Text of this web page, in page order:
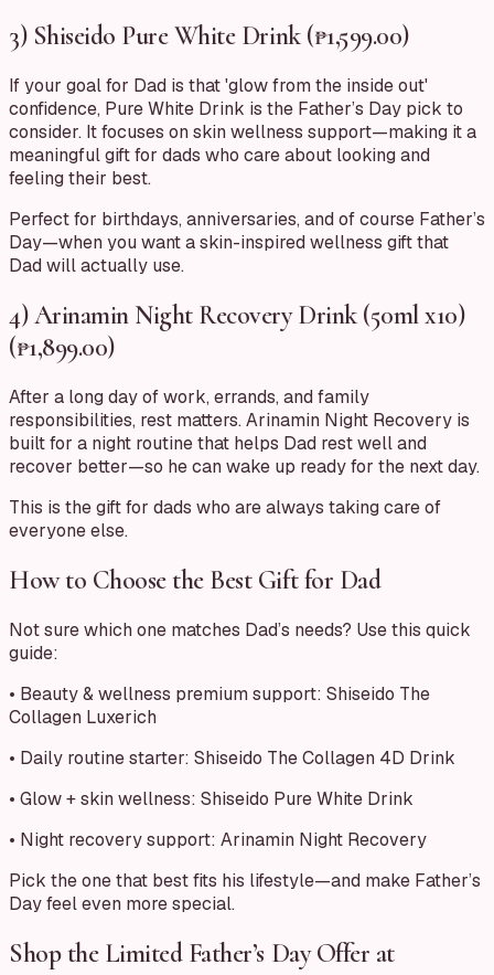
3) Shiseido Pure White Drink (₱1,599.00)
If your goal for Dad is that 'glow from the inside out'
confidence, Pure White Drink is the Father’s Day pick to
consider. It focuses on skin wellness support—making it a
meaningful gift for dads who care about looking and
feeling their best.
Perfect for birthdays, anniversaries, and of course Father’s
Day—when you want a skin-inspired wellness gift that
Dad will actually use.
4) Arinamin Night Recovery Drink (50ml x10)
(₱1,899.00)
After a long day of work, errands, and family
responsibilities, rest matters. Arinamin Night Recovery is
built for a night routine that helps Dad rest well and
recover better—so he can wake up ready for the next day.
This is the gift for dads who are always taking care of
everyone else.
How to Choose the Best Gift for Dad
Not sure which one matches Dad’s needs? Use this quick
guide:
• Beauty & wellness premium support: Shiseido The
Collagen Luxerich
• Daily routine starter: Shiseido The Collagen 4D Drink
• Glow + skin wellness: Shiseido Pure White Drink
• Night recovery support: Arinamin Night Recovery
Pick the one that best fits his lifestyle—and make Father’s
Day feel even more special.
Shop the Limited Father’s Day Offer at